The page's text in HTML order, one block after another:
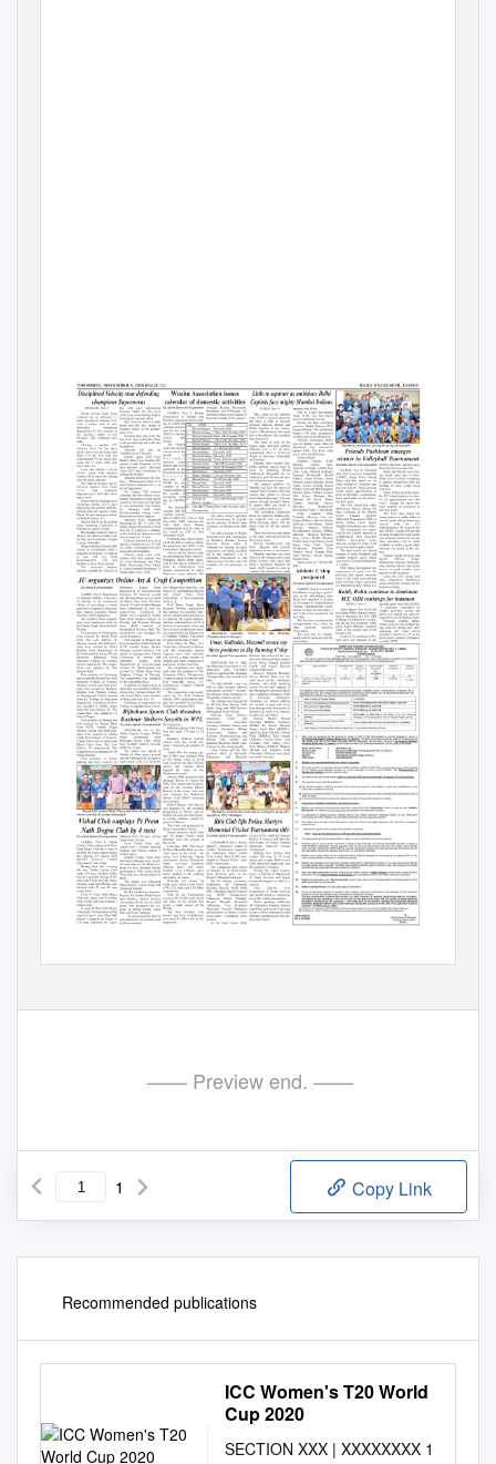
—— Preview end. ——
1 Copy Link
Recommended publications
ICC Women's T20 World
Cup 2020
SECTION XXX | XXXXXXXX 1